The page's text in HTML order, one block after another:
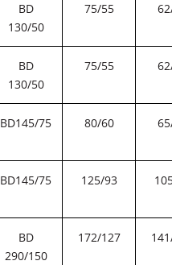
BD
130/50
75/55
BD
130/50
75/55
BD145/75 80/60
BD145/75 125/93
BD
290/150
172/127